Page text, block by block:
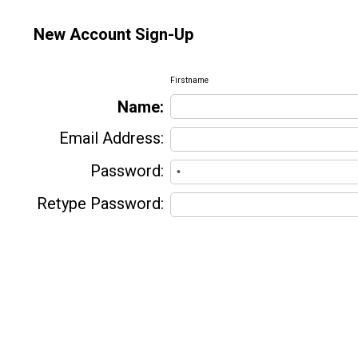
New Account Sign-Up
Name:
Firstname
Email Address:
Password:
Retype Password: